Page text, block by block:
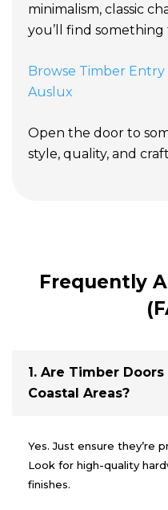
minimalism, classic
you’ll find something
Browse Timber
Auslux
Open the door to
style, quality, and
Frequently
1. Are Timber
Coastal Areas?
Yes. Just ensure they’re
Look for high-quality
finishes.